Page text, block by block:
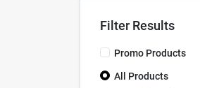
Filter Results
Promo Products
All Products